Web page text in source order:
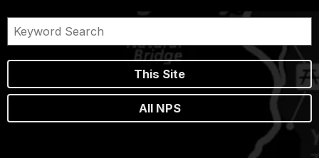
This Site
All NPS